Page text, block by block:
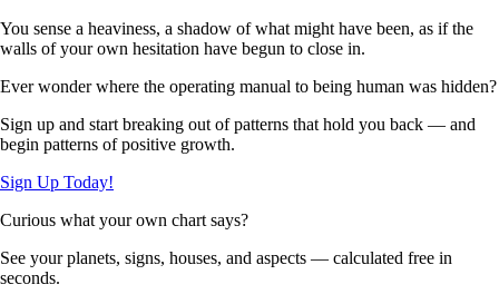
You sense a heaviness, a shadow of what might have been, as if the
walls of your own hesitation have begun to close in.
Ever wonder where the operating manual to being human was hidden?
Sign up and start breaking out of patterns that hold you back — and
begin patterns of positive growth.
Sign Up Today!
Curious what your own chart says?
See your planets, signs, houses, and aspects — calculated free in
seconds.